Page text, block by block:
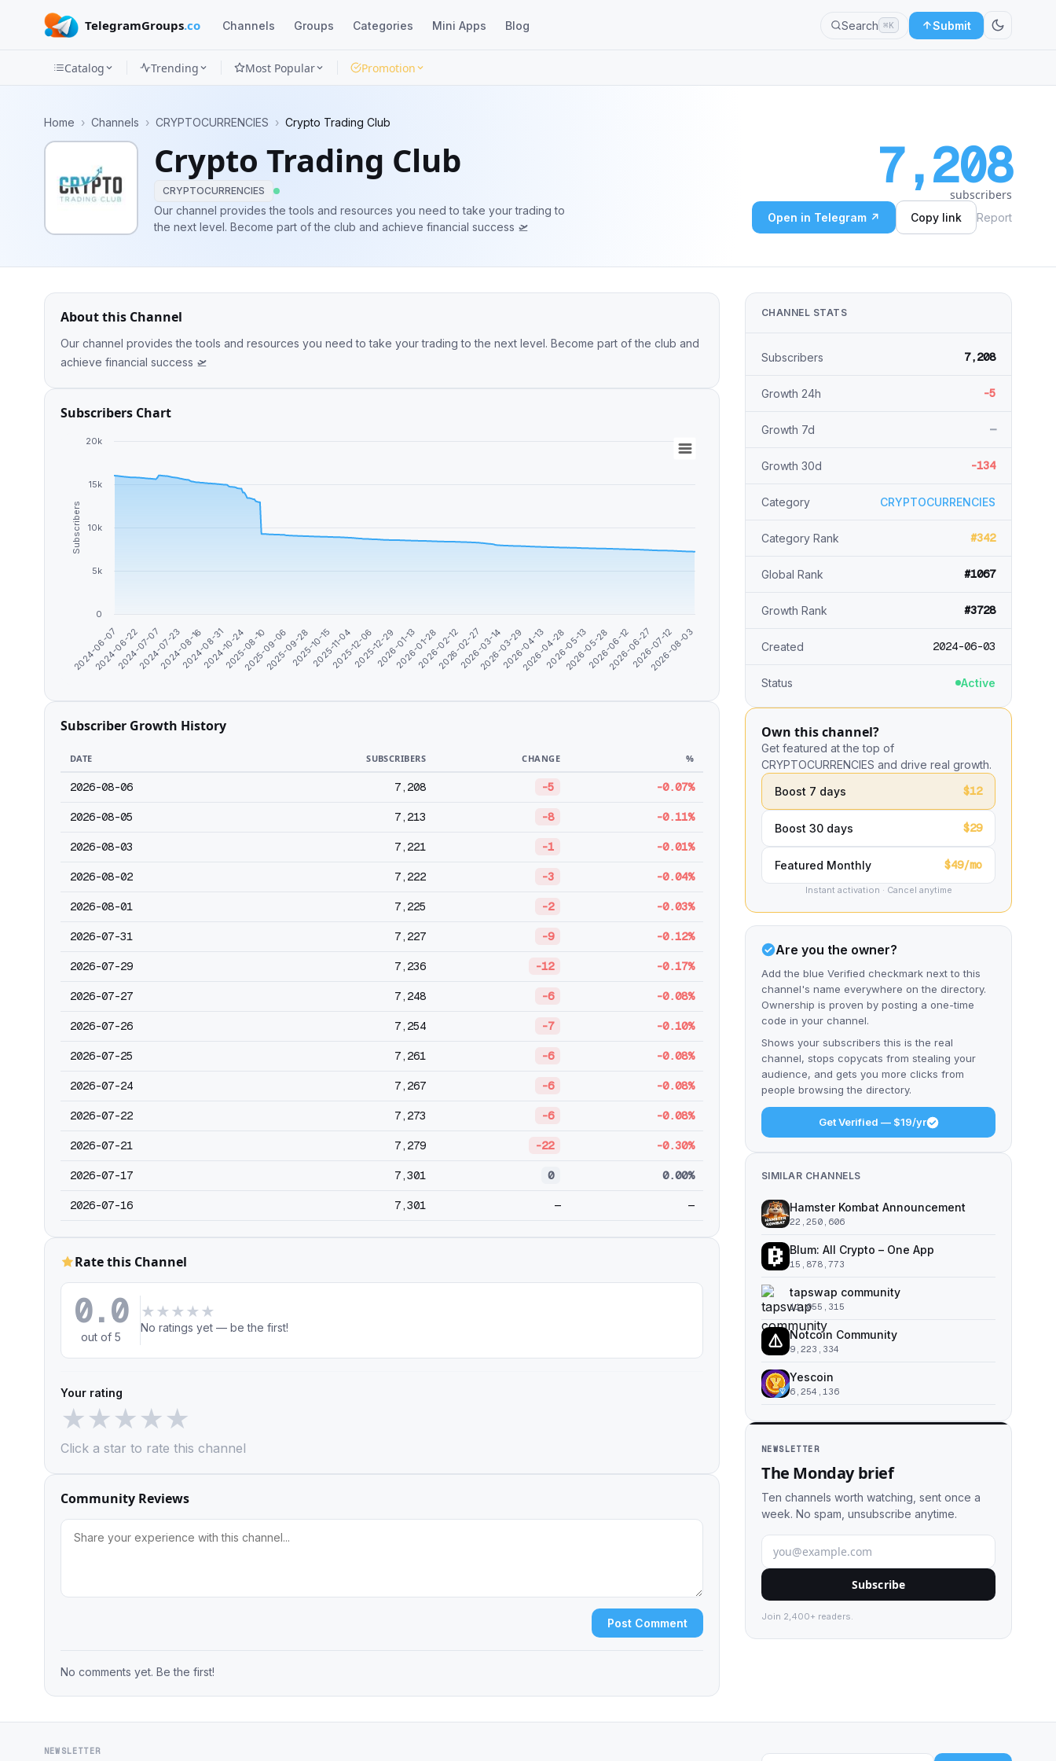
TelegramGroups.co Channels Groups Categories Mini Apps Blog Search ⌘K Submit
Categories
Apps
Blog
Catalog Trending Most Popular Promotion
Home › Channels › CRYPTOCURRENCIES › Crypto Trading Club
Crypto Trading Club
CRYPTOCURRENCIES
Our channel provides the tools and resources you need to take your trading to
the next level. Become part of the club and achieve financial success 🛫
7,208
subscribers
Open in Telegram ↗ Copy link Report
About this Channel
Our channel provides the tools and resources you need to take your trading to the next level. Become part of the club and
achieve financial success 🛫
Subscribers Chart
Subscribers
2024-06-07
2024-06-222024-07-072024-07-232024-08-162024-08-312024-10-242025-08-10
2025-09-06
2025-09-282025-10-152025-11-04
2025-12-062025-12-292026-01-13
2026-01-282026-02-12
2026-02-272026-03-14
2026-03-292026-04-13
2026-04-282026-05-13
2026-05-282026-06-12
2026-06-272026-07-12
2026-08-03
0
5k
10k
15k
20k
Subscriber Growth History
DATE SUBSCRIBERS CHANGE %
2026-08-06 7,208 -5 -0.07%
2026-08-05 7,213 -8 -0.11%
2026-08-03 7,221 -1 -0.01%
2026-08-02 7,222 -3 -0.04%
2026-08-01 7,225 -2 -0.03%
2026-07-31 7,227 -9 -0.12%
2026-07-29 7,236 -12 -0.17%
2026-07-27 7,248 -6 -0.08%
2026-07-26 7,254 -7 -0.10%
2026-07-25 7,261 -6 -0.08%
2026-07-24 7,267 -6 -0.08%
2026-07-22 7,273 -6 -0.08%
2026-07-21 7,279 -22 -0.30%
2026-07-17 7,301 0 0.00%
2026-07-16 7,301 — —
Rate this Channel
0.0
out of 5
★ ★ ★ ★ ★
No ratings yet — be the first!
Your rating
★★★★★
Click a star to rate this channel
Community Reviews
Post Comment
No comments yet. Be the first!
CHANNEL STATS
Subscribers 7,208
Growth 24h -5
Growth 7d —
Growth 30d -134
Category CRYPTOCURRENCIES
Category Rank #342
Global Rank #1067
Growth Rank #3728
Created 2024-06-03
Status Active
Own this channel?
Get featured at the top of
CRYPTOCURRENCIES and drive real growth.
Boost 7 days
$12
Boost 30 days $29
Featured Monthly $49/mo
Instant activation · Cancel anytime
Are you the owner?
Add the blue Verified checkmark next to this
channel's name everywhere on the directory.
Ownership is proven by posting a one-time
code in your channel.
Shows your subscribers this is the real
channel, stops copycats from stealing your
audience, and gets you more clicks from
people browsing the directory.
Get Verified — $19/yr
SIMILAR CHANNELS
Hamster Kombat Announcement
22,250,606
Blum: All Crypto – One App
15,878,773
tapswap community
11,055,315
Notcoin Community
9,223,334
Yescoin
6,254,136
NEWSLETTER
The Monday brief
Ten channels worth watching, sent once a
week. No spam, unsubscribe anytime.
Subscribe
Join 2,400+ readers.
NEWSLETTER